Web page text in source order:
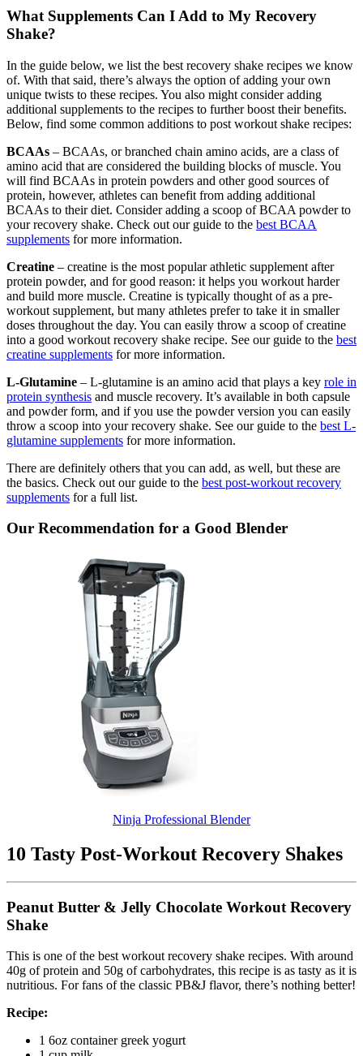
What Supplements Can I Add to My Recovery
Shake?
In the guide below, we list the best recovery shake recipes we know
of. With that said, there’s always the option of adding your own
unique twists to these recipes. You also might consider adding
additional supplements to the recipes to further boost their benefits.
Below, find some common additions to post workout shake recipes:
BCAAs – BCAAs, or branched chain amino acids, are a class of
amino acid that are considered the building blocks of muscle. You
will find BCAAs in protein powders and other good sources of
protein, however, athletes can benefit from adding additional
BCAAs to their diet. Consider adding a scoop of BCAA powder to
your recovery shake. Check out our guide to the best BCAA
supplements for more information.
Creatine – creatine is the most popular athletic supplement after
protein powder, and for good reason: it helps you workout harder
and build more muscle. Creatine is typically thought of as a pre-
workout supplement, but many athletes prefer to take it in smaller
doses throughout the day. You can easily throw a scoop of creatine
into a good workout recovery shake recipe. See our guide to the best
creatine supplements for more information.
L-Glutamine – L-glutamine is an amino acid that plays a key role in
protein synthesis and muscle recovery. It’s available in both capsule
and powder form, and if you use the powder version you can easily
throw a scoop into your recovery shake. See our guide to the best L-
glutamine supplements for more information.
There are definitely others that you can add, as well, but these are
the basics. Check out our guide to the best post-workout recovery
supplements for a full list.
Our Recommendation for a Good Blender
Ninja Professional Blender
10 Tasty Post-Workout Recovery Shakes
Peanut Butter & Jelly Chocolate Workout Recovery
Shake
This is one of the best workout recovery shake recipes. With around
40g of protein and 50g of carbohydrates, this recipe is as tasty as it is
nutritious. For fans of the classic PB&J flavor, there’s nothing better!
Recipe:
1 6oz container greek yogurt